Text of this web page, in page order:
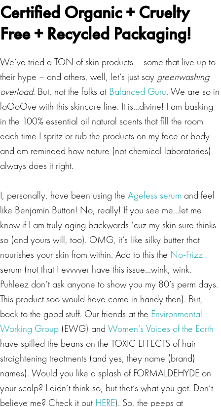
Certified Organic + Cruelty
Free + Recycled Packaging!
We’ve tried a TON of skin products – some that live up to
their hype – and others, well, let’s just say greenwashing
overload. But, not the folks at Balanced Guru. We are so in
loOoOve with this skincare line. It is…divine! I am basking
in the 100% essential oil natural scents that fill the room
each time I spritz or rub the products on my face or body
and am reminded how nature (not chemical laboratories)
always does it right.
I, personally, have been using the Ageless serum and feel
like Benjamin Button! No, really! If you see me…let me
know if I am truly aging backwards ‘cuz my skin sure thinks
so (and yours will, too). OMG, it’s like silky butter that
nourishes your skin from within. Add to this the No-Frizz
serum (not that I evvvver have this issue…wink, wink.
Puhleez don’t ask anyone to show you my 80’s perm days.
This product soo would have come in handy then). But,
back to the good stuff. Our friends at the Environmental
Working Group (EWG) and Women’s Voices of the Earth
have spilled the beans on the TOXIC EFFECTS of hair
straightening treatments (and yes, they name (brand)
names). Would you like a splash of FORMALDEHYDE on
your scalp? I didn’t think so, but that’s what you get. Don’t
believe me? Check it out HERE). So, the peeps at